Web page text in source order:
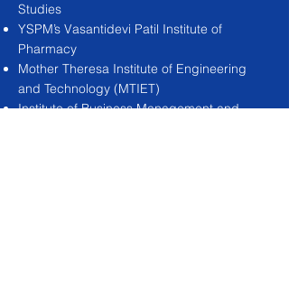
Studies
YSPM’s Vasantidevi Patil Institute of
Pharmacy
Mother Theresa Institute of Engineering
and Technology (MTIET)
Institute of Business Management and